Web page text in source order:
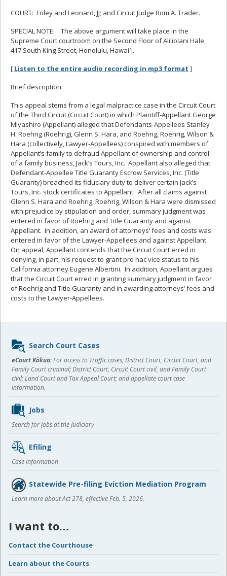
COURT: Foley and Leonard, JJ; and Circuit Judge Rom A. Trader.
SPECIAL NOTE: The above argument will take place in the
Supreme Court courtroom on the Second Floor of Aliʻiolani Hale,
417 South King Street, Honolulu, Hawai`i.
[ Listen to the entire audio recording in mp3 format ]
Brief description:
This appeal stems from a legal malpractice case in the Circuit Court
of the Third Circuit (Circuit Court) in which Plaintiff-Appellant George
Miyashiro (Appellant) alleged that Defendants-Appellees Stanley
H. Roehrig (Roehrig), Glenn S. Hara, and Roehrig, Roehrig, Wilson &
Hara (collectively, Lawyer-Appellees) conspired with members of
Appellant’s family to defraud Appellant of ownership and control
of a family business, Jack’s Tours, Inc. Appellant also alleged that
Defendant-Appellee Title Guaranty Escrow Services, Inc. (Title
Guaranty) breached its fiduciary duty to deliver certain Jack’s
Tours, Inc. stock certificates to Appellant. After all claims against
Glenn S. Hara and Roehrig, Roehrig, Wilson & Hara were dismissed
with prejudice by stipulation and order, summary judgment was
entered in favor of Roehrig and Title Guaranty and against
Appellant. In addition, an award of attorneys’ fees and costs was
entered in favor of the Lawyer-Appellees and against Appellant.
On appeal, Appellant contends that the Circuit Court erred in
denying, in part, his request to grant pro hac vice status to his
California attorney Eugene Albertini. In addition, Appellant argues
that the Circuit Court erred in granting summary judgment in favor
of Roehrig and Title Guaranty and in awarding attorneys’ fees and
costs to the Lawyer-Appellees.
Sidebar
content
Search Court Cases
eCourt Kōkua:For access to Traffic cases; District Court, Circuit Court, and
Family Court criminal; District Court, Circuit Court civil, and Family Court
civil; Land Court and Tax Appeal Court; and appellate court case
information.
Jobs
Search for jobs at the Judiciary
Efiling
Case information
Statewide Pre-filing Eviction Mediation Program
Learn more about Act 278, effective Feb. 5, 2026.
I want to…
Contact the Courthouse
Learn about the Courts